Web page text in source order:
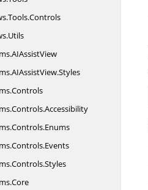
Tools.Controls
Utils
AIAssistView
AIAssistView.Styles
Controls
Controls.Accessibility
Controls.Enums
Controls.Events
Controls.Styles
Core